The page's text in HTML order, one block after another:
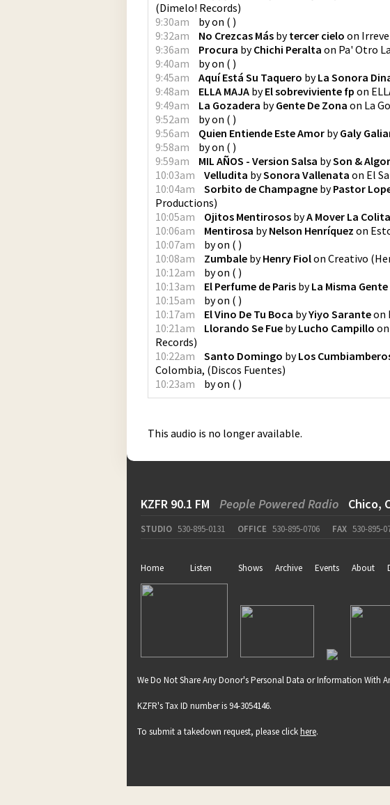
(Dimelo! Records)
9:30am
byon ( )
9:32am
No Crezcas Más bytercer cielo on
9:36am
Procura byChichi Peralta on Pa' Otro
9:40am
byon ( )
9:45am
Aquí Está Su Taquero byLa Sonora
9:48am
ELLA MAJA byEl sobreviviente fp on
9:49am
La Gozadera byGente De Zona on La
9:52am
byon ( )
9:56am
Quien Entiende Este Amor byGaly
9:58am
byon ( )
9:59am
MIL AÑOS - Version Salsa bySon &
10:03am
Velludita bySonora Vallenata on El
10:04am
Sorbito de Champagne byPastor
Productions)
10:05am
Ojitos Mentirosos byA Mover La
10:06am
Mentirosa byNelson Henríquez on
10:07am
byon ( )
10:08am
Zumbale byHenry Fiolon Creativo (
10:12am
byon ( )
10:13am
El Perfume de Paris byLa Misma Gente
10:15am
byon ( )
10:17am
El Vino De Tu Boca byYiyo Saranteon
10:21am
Llorando Se Fue byLucho Campillo on
Records)
10:22am
Santo Domingo byLos
Colombia, (Discos Fuentes)
10:23am
byon ( )
This audio is no longer available.
KZFR 90.1 FM People Powered Radio Chico,
STUDIO 530-895-0131 OFFICE 530-895-0706 FAX 530-895-
Home Listen Shows Archive Events About
We Do Not Share Any Donor's Personal Data or Information With
KZFR's Tax ID number is 94-3054146.
To submit a takedown request, please clickhere.